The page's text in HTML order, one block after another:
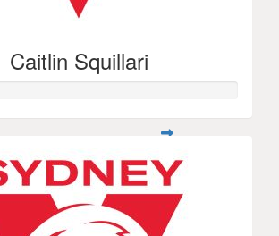
Caitlin Squillari